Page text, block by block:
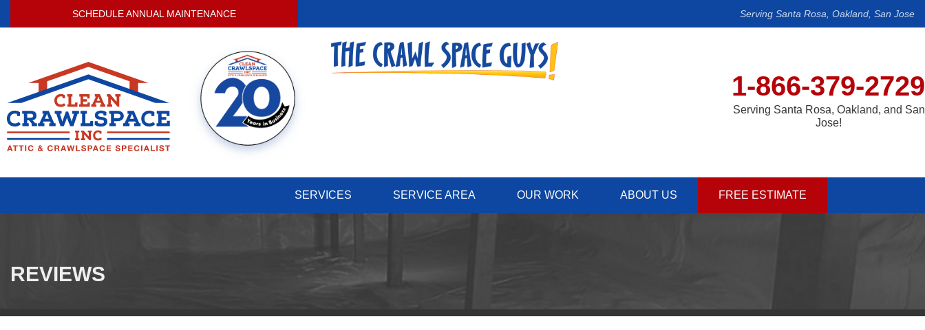
SCHEDULE ANNUAL MAINTENANCE Serving Santa Rosa, Oakland, San Jose
1-866-379-2729
Serving Santa Rosa, Oakland, and San
Jose!
SERVICES SERVICE AREA OUR WORK ABOUT US FREE ESTIMATE
REVIEWS